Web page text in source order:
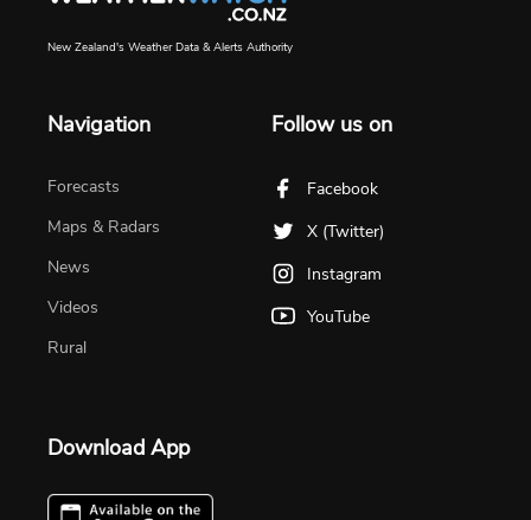
New Zealand's Weather Data & Alerts Authority
Navigation
Forecasts
Maps & Radars
News
Videos
Rural
Follow us on
Facebook
X (Twitter)
Instagram
YouTube
Download App